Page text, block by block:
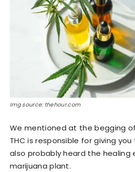
Img source: thehour.com
We mentioned at the begging
THC is responsible for giving you
also probably heard the
marijuana plant.